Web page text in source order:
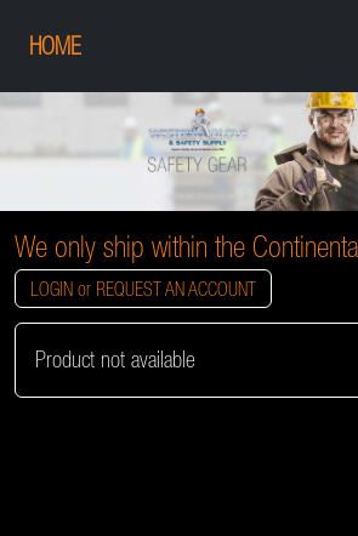
HOME
We only ship within the
LOGIN or REQUEST AN ACCOUNT
Product not available